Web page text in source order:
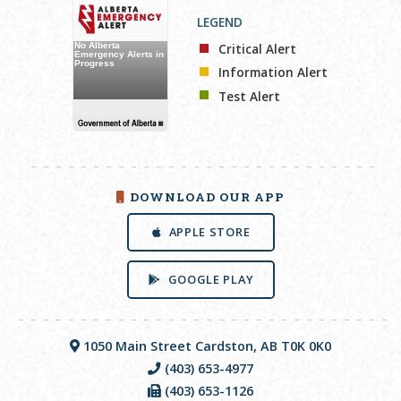
LEGEND
Critical Alert
Information Alert
Test Alert
DOWNLOAD OUR APP
APPLE STORE
GOOGLE PLAY
1050 Main Street Cardston, AB T0K 0K0
(403) 653-4977
(403) 653-1126